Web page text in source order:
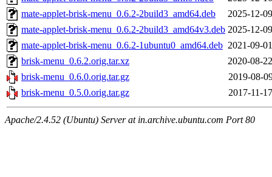
mate-applet-brisk-menu_0.6.2-2build3_amd64.deb
2025-12-
mate-applet-brisk-menu_0.6.2-2build3_amd64v3.deb 2025-12-
mate-applet-brisk-menu_0.6.2-1ubuntu0_amd64.deb 2021-09-
brisk-menu_0.6.2.orig.tar.xz
2020-08-
brisk-menu_0.6.0.orig.tar.gz
2019-08-
brisk-menu_0.5.0.orig.tar.gz
2017-11-
Apache/2.4.52 (Ubuntu) Server at in.archive.ubuntu.com Port 80